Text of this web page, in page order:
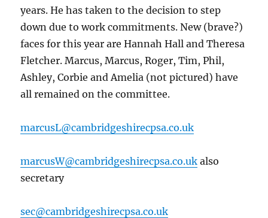
years. He has taken to the decision to step
down due to work commitments. New (brave?)
faces for this year are Hannah Hall and Theresa
Fletcher. Marcus, Marcus, Roger, Tim, Phil,
Ashley, Corbie and Amelia (not pictured) have
all remained on the committee.
marcusL@cambridgeshirecpsa.co.uk
marcusW@cambridgeshirecpsa.co.uk also
secretary
sec@cambridgeshirecpsa.co.uk